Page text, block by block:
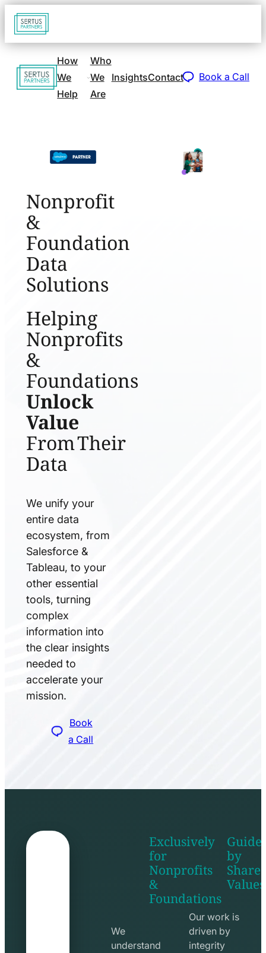
Go
to
page
Go
to
How
We
Help
Who
We
Are
InsightsContact Book a Call
Nonprofit
&
Foundation
Data
Solutions
Helping
Nonprofits
&
Foundations
Unlock
Value
From Their
Data
We unify your
entire data
ecosystem, from
Salesforce &
Tableau, to your
other essential
tools, turning
complex
information into
the clear insights
needed to
accelerate your
mission.
Book
a Call
Exclusively
for
Nonprofits
&
Foundations
We
understand
shake
line
icon
by
Values
Our work is
driven by
integrity